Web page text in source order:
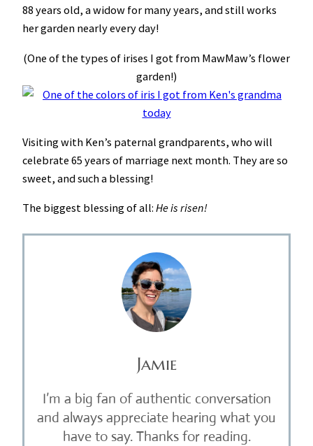
88 years old, a widow for many years, and still works
her garden nearly every day!
(One of the types of irises I got from MawMaw’s flower
garden!)
Visiting with Ken’s paternal grandparents, who will
celebrate 65 years of marriage next month. They are so
sweet, and such a blessing!
The biggest blessing of all: He is risen!
Jamie
I’m a big fan of authentic conversation
and always appreciate hearing what you
have to say. Thanks for reading.